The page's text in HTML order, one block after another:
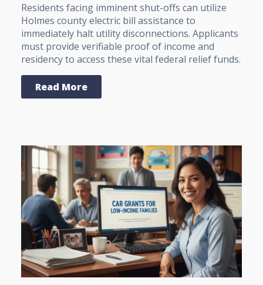
Residents facing imminent shut-offs can utilize
Holmes county electric bill assistance to
immediately halt utility disconnections. Applicants
must provide verifiable proof of income and
residency to access these vital federal relief funds.
Read More